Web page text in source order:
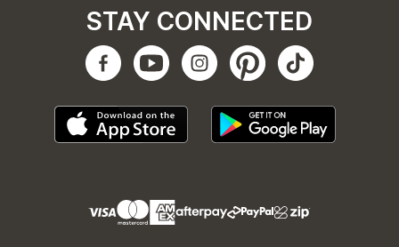
STAY CONNECTED